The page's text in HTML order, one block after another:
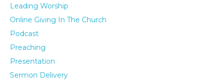
Leading Worship
Online Giving In The Church
Podcast
Preaching
Presentation
Sermon Delivery